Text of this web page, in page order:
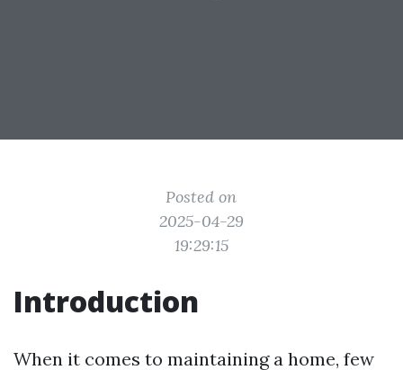
Posted on
2025-04-29
19:29:15
Introduction
When it comes to maintaining a home, few